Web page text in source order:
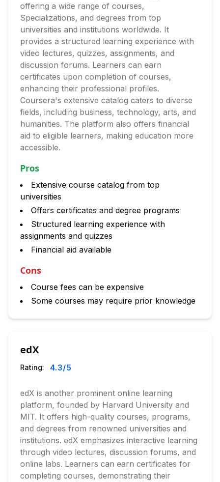
offering a wide range of courses,
Specializations, and degrees from top
universities and institutions worldwide. It
provides a structured learning experience with
video lectures, quizzes, assignments, and
discussion forums. Learners can earn
certificates upon completion of courses,
enhancing their professional profiles.
Coursera's extensive catalog caters to diverse
fields, including business, technology, arts, and
humanities. The platform also offers financial
aid to eligible learners, making education more
accessible.
Pros
Extensive course catalog from top
universities
Offers certificates and degree programs
Structured learning experience with
assignments and quizzes
Financial aid available
Cons
Course fees can be expensive
Some courses may require prior knowledge
edX
Rating: 4.3/5
edX is another prominent online learning
platform, founded by Harvard University and
MIT. It offers high-quality courses, programs,
and degrees from renowned universities and
institutions. edX emphasizes interactive learning
through video lectures, discussion forums, and
online labs. Learners can earn certificates for
completing courses, demonstrating their